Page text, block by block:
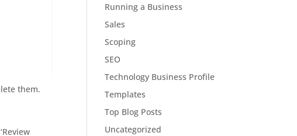
them.
Running a Business
Sales
Scoping
SEO
Technology Business Profile
Templates
Top Blog Posts
Uncategorized